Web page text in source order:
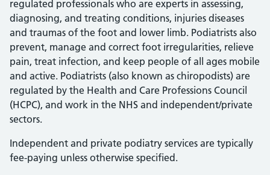
regulated professionals who are experts in assessing,
diagnosing, and treating conditions, injuries diseases
and traumas of the foot and lower limb. Podiatrists also
prevent, manage and correct foot irregularities, relieve
pain, treat infection, and keep people of all ages mobile
and active. Podiatrists (also known as chiropodists) are
regulated by the Health and Care Professions Council
(HCPC), and work in the NHS and independent/private
sectors.
Independent and private podiatry services are typically
fee-paying unless otherwise specified.